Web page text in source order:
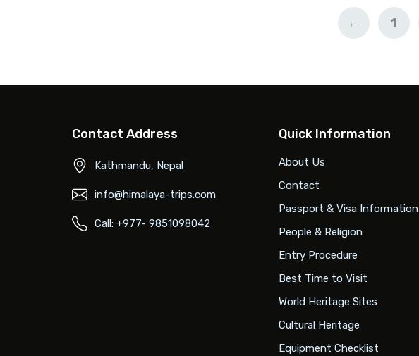
← 1
Contact Address
Kathmandu, Nepal
info@himalaya-trips.com
Call: +977- 9851098042
Quick Information
About Us
Contact
Passport & Visa Information
People & Religion
Entry Procedure
Best Time to Visit
World Heritage Sites
Cultural Heritage
Equipment Checklist